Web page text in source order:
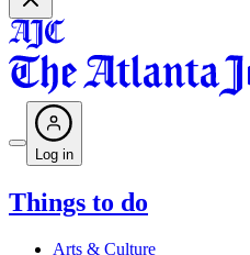
Log in
Things to do
Arts & Culture